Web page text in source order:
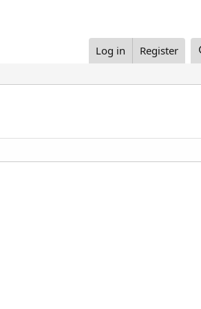
Log in Register